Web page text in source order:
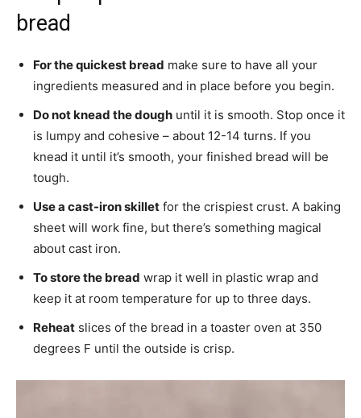
bread
For the quickest bread make sure to have all your
ingredients measured and in place before you begin.
Do not knead the dough until it is smooth. Stop once it
is lumpy and cohesive – about 12-14 turns. If you
knead it until it’s smooth, your finished bread will be
tough.
Use a cast-iron skillet for the crispiest crust. A baking
sheet will work fine, but there’s something magical
about cast iron.
To store the bread wrap it well in plastic wrap and
keep it at room temperature for up to three days.
Reheat slices of the bread in a toaster oven at 350
degrees F until the outside is crisp.